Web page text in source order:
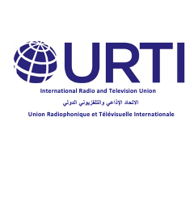
main
content